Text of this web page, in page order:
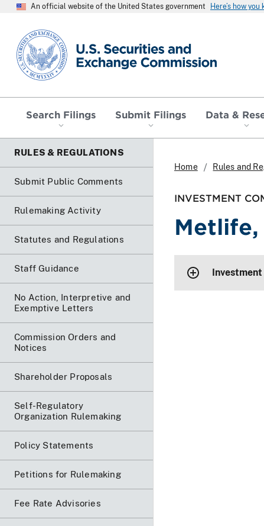
An official website of the United States government Here’s how you
SEC homepage
Search Filings Submit Filings Data &
RULES & REGULATIONS
Submit Public Comments
Rulemaking Activity
Statutes and Regulations
Staff Guidance
No Action, Interpretive and
Exemptive Letters
Commission Orders and
Notices
Shareholder Proposals
Self-Regulatory
Organization Rulemaking
Policy Statements
Petitions for Rulemaking
Fee Rate Advisories
Home Rules and
INVESTMENT